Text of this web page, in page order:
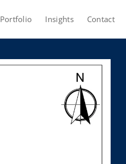
Portfolio Insights Contact